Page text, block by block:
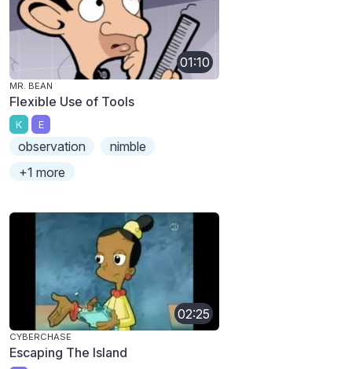
01:10
MR. BEAN
Flexible Use of Tools
K E
observation
nimble
+1 more
02:25
CYBERCHASE
Escaping The Island